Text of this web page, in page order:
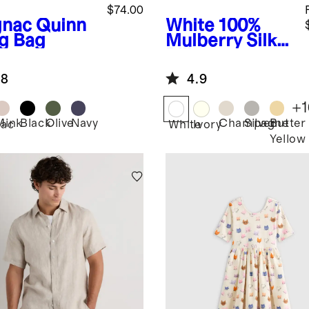
Quinn
Bag
$74.00
BlackOliveNavy
White 100%
Mulberry Silk
4.9
WhiteIvoryChampagne
SilverButter
Yellow
+